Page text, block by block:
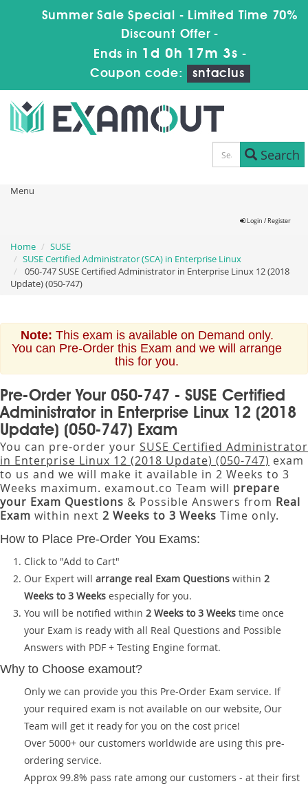
Summer Sale Special - Limited Time 70%
Discount Offer -
Ends in 1d 0h 17m 3s -
Coupon code:
sntaclus
Search
Menu
Login / Register
Home
SUSE
SUSE Certified Administrator (SCA) in Enterprise Linux
050-747 SUSE Certified Administrator in Enterprise Linux 12 (2018
Update) (050-747)
Note: This exam is available on Demand only.
You can Pre-Order this Exam and we will arrange
this for you.
Pre-Order Your 050-747 - SUSE Certified
Administrator in Enterprise Linux 12 (2018
Update) (050-747) Exam
You can pre-order your SUSE Certified Administrator
in Enterprise Linux 12 (2018 Update) (050-747) exam
to us and we will make it available in 2 Weeks to 3
Weeks maximum. examout.co Team will prepare
your Exam Questions & Possible Answers from Real
Exam within next 2 Weeks to 3 Weeks Time only.
How to Place Pre-Order You Exams:
Click to "Add to Cart"
Our Expert will arrange real Exam Questions within 2
Weeks to 3 Weeks especially for you.
You will be notified within 2 Weeks to 3 Weeks time once
your Exam is ready with all Real Questions and Possible
Answers with PDF + Testing Engine format.
Why to Choose examout?
Only we can provide you this Pre-Order Exam service. If
your required exam is not available on our website, Our
Team will get it ready for you on the cost price!
Over 5000+ our customers worldwide are using this pre-
ordering service.
Approx 99.8% pass rate among our customers - at their first